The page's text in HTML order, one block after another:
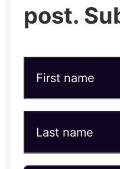
post.